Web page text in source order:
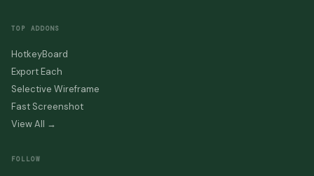
TOP ADDONS
HotkeyBoard
Export Each
Selective Wireframe
Fast Screenshot
View All →
FOLLOW